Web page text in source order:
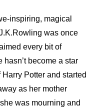
inspiring, magical
was once
every bit of
become a star
Potter and started
as her mother
was mourning and